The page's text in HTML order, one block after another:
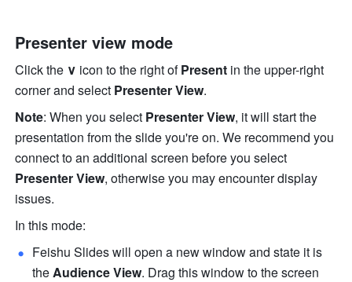
Presenter view mode
Click the ∨ icon to the right of Present in the upper-right
corner and select Presenter View.
Note: When you select Presenter View, it will start the
presentation from the slide you're on. We recommend you
Presenter View, otherwise you may encounter display
issues.
In this mode:
Feishu Slides will open a new window and state it is
the Audience View. Drag this window to the screen